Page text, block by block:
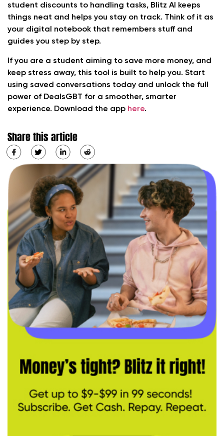
student discounts to handling tasks, Blitz AI keeps
things neat and helps you stay on track. Think of it as
your digital notebook that remembers stuff and
guides you step by step.
If you are a student aiming to save more money, and
keep stress away, this tool is built to help you. Start
using saved conversations today and unlock the full
power of DealsGBT for a smoother, smarter
experience. Download the app here.
Share this article